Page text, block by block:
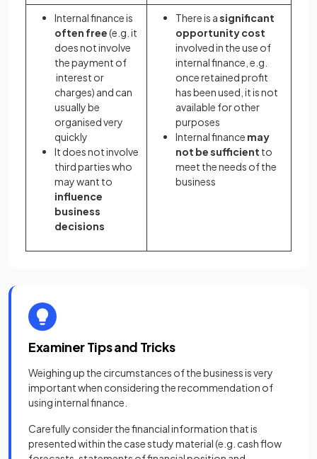
Internal finance is
often free(e.g. it
does not involve
the payment of
interest or
charges) and can
usually be
organised very
quickly
It does not involve
third parties who
may want to
influence
business
decisions
There is asignificant
opportunity cost
involved in the use of
internal finance, e.g.
once retained profit
has been used, it is not
available for other
purposes
Internal finance may
not be sufficient to
meet the needs of the
business
Examiner Tips and Tricks
Weighing up the circumstances of the business is very
important when considering the recommendation of
using internal finance.
Carefully consider the financial information that is
presented within the case study material (e.g. cash flow